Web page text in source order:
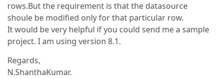
rows.But the requirement is that the datasource
shoule be modified only for that particular row.
It would be very helpful if you could send me a sample
project. I am using version 8.1.
Regards,
N.ShanthaKumar.